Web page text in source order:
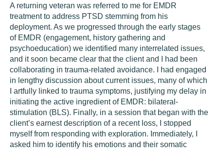
A returning veteran was referred to me for EMDR
treatment to address PTSD stemming from his
deployment. As we progressed through the early stages
of EMDR (engagement, history gathering and
psychoeducation) we identified many interrelated issues,
and it soon became clear that the client and I had been
collaborating in trauma-related avoidance. I had engaged
in lengthy discussion about current issues, many of which
I artfully linked to trauma symptoms, justifying my delay in
initiating the active ingredient of EMDR: bilateral-
stimulation (BLS). Finally, in a session that began with the
client’s earnest description of a recent loss, I stopped
myself from responding with exploration. Immediately, I
asked him to identify his emotions and their somatic